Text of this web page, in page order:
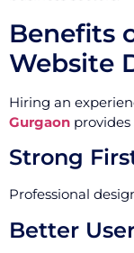
Benefits
Website
Hiring an
Gurgaon provides
Strong
Professional
Better